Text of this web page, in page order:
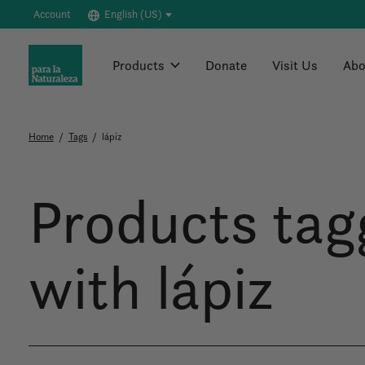
Account English (US)
Products Donate Visit Us
Home / Tags / lápiz
Products
with lápiz